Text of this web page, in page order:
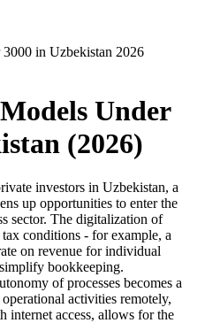
Under
(2026)
investors in Uzbekistan, a
up opportunities to enter the
sector. The digitalization of
conditions - for example, a
on revenue for individual
bookkeeping.
of processes becomes a
activities remotely,
internet access, allows for the